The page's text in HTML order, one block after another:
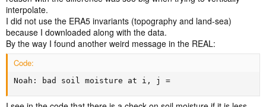
interpolate.
I did not use the ERA5 invariants (topography and land-sea)
because I downloaded along with the data.
By the way I found another weird message in the REAL:
Code:
Noah: bad soil moisture at i, j =